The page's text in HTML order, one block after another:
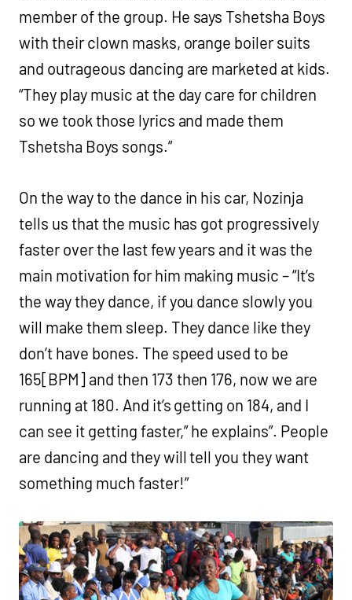
member of the group. He says Tshetsha Boys
with their clown masks, orange boiler suits
and outrageous dancing are marketed at kids.
“They play music at the day care for children
so we took those lyrics and made them
Tshetsha Boys songs.”
On the way to the dance in his car, Nozinja
tells us that the music has got progressively
faster over the last few years and it was the
main motivation for him making music – “It’s
the way they dance, if you dance slowly you
will make them sleep. They dance like they
don’t have bones. The speed used to be
165[BPM] and then 173 then 176, now we are
running at 180. And it’s getting on 184, and I
can see it getting faster,” he explains”. People
are dancing and they will tell you they want
something much faster!”